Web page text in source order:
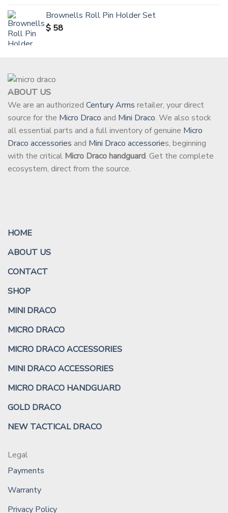
Brownells Roll Pin Holder Set
$ 58
ABOUT US
We are an authorized Century Arms retailer, your direct
source for the Micro Draco and Mini Draco. We also stock
all essential parts and a full inventory of genuine Micro
Draco accessories and Mini Draco accessories, beginning
with the critical Micro Draco handguard. Get the complete
ecosystem, direct from the source.
HOME
ABOUT US
CONTACT
SHOP
MINI DRACO
MICRO DRACO
MICRO DRACO ACCESSORIES
MINI DRACO ACCESSORIES
MICRO DRACO HANDGUARD
GOLD DRACO
NEW TACTICAL DRACO
Legal
Payments
Warranty
Privacy Policy